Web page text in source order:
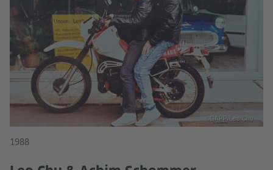
1988
©GAPP/Leo Chu